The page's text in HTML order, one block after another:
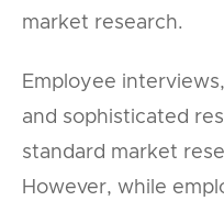
market research.
Employee
and sophisticated
standard market
However, while